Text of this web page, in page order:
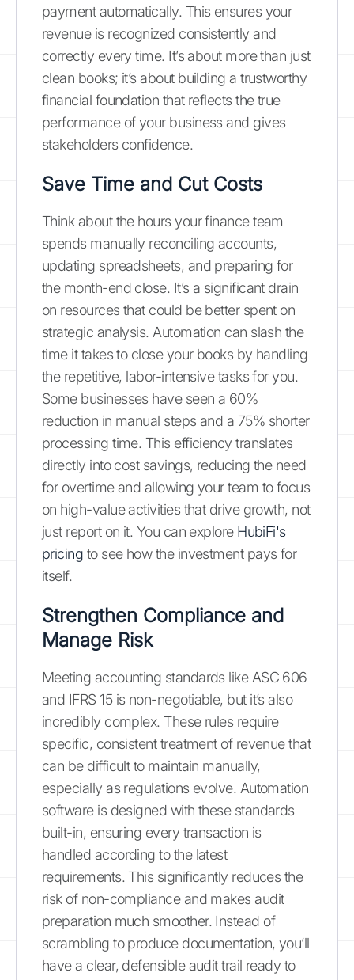
payment automatically. This ensures your
revenue is recognized consistently and
correctly every time. It’s about more than just
clean books; it’s about building a trustworthy
financial foundation that reflects the true
performance of your business and gives
stakeholders confidence.
Save Time and Cut Costs
Think about the hours your finance team
spends manually reconciling accounts,
updating spreadsheets, and preparing for
the month-end close. It’s a significant drain
on resources that could be better spent on
strategic analysis. Automation can slash the
time it takes to close your books by handling
the repetitive, labor-intensive tasks for you.
Some businesses have seen a 60%
reduction in manual steps and a 75% shorter
processing time. This efficiency translates
directly into cost savings, reducing the need
for overtime and allowing your team to focus
on high-value activities that drive growth, not
just report on it. You can explore HubiFi's
pricing to see how the investment pays for
itself.
Strengthen Compliance and
Manage Risk
Meeting accounting standards like ASC 606
and IFRS 15 is non-negotiable, but it’s also
incredibly complex. These rules require
specific, consistent treatment of revenue that
can be difficult to maintain manually,
especially as regulations evolve. Automation
software is designed with these standards
built-in, ensuring every transaction is
handled according to the latest
requirements. This significantly reduces the
risk of non-compliance and makes audit
preparation much smoother. Instead of
scrambling to produce documentation, you’ll
have a clear, defensible audit trail ready to